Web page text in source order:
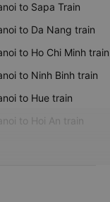
to Sapa Train
to Da Nang train
to Ho Chi Minh train
to Ninh Binh train
to Hue train
to Hoi An train